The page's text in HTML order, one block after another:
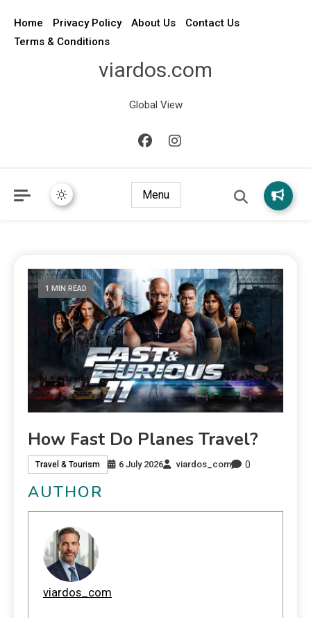
Home Privacy Policy About Us
Contact Us
Terms & Conditions
viardos.com
Global View
Menu
1 MIN READ
How Fast Do Planes Travel?
Travel & Tourism 6 July 2026 viardos_com 0
AUTHOR
viardos_com